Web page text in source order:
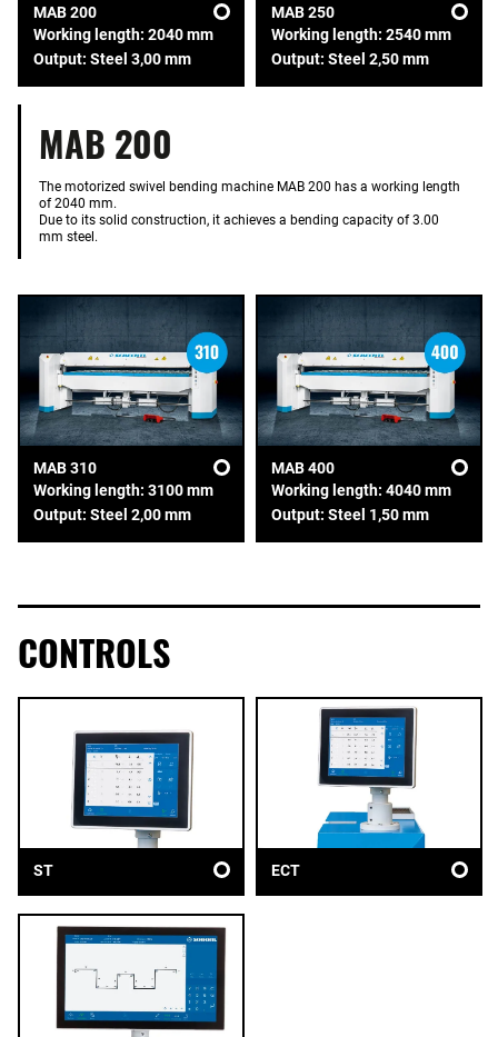
MAB 200
Working length: 2040 mm
Output: Steel 3,00 mm
MAB 250
Working length: 2540 mm
Output: Steel 2,50 mm
MAB 200
The motorized swivel bending machine MAB 200 has a working length
of 2040 mm.
Due to its solid construction, it achieves a bending capacity of 3.00
mm steel.
MAB 310
Working length: 3100 mm
Output: Steel 2,00 mm
MAB 400
Working length: 4040 mm
Output: Steel 1,50 mm
CONTROLS
ST ECT